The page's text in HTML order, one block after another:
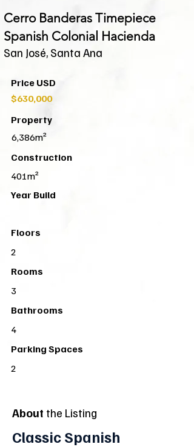
Cerro Banderas Timepiece
Spanish Colonial Hacienda
San José, Santa Ana
Price USD
$630,000
Property
6,386m²
Construction
401m²
Year Build
Floors
2
Rooms
3
Bathrooms
4
Parking Spaces
2
About the Listing
Classic Spanish